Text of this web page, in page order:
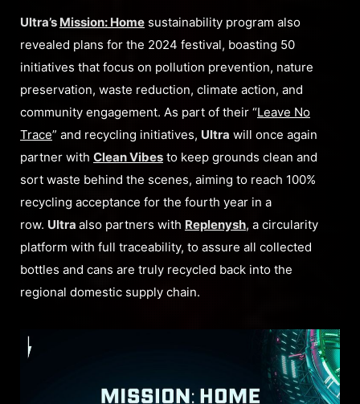
Ultra’s Mission: Home sustainability program also
revealed plans for the 2024 festival, boasting 50
initiatives that focus on pollution prevention, nature
preservation, waste reduction, climate action, and
community engagement. As part of their “Leave No
Trace” and recycling initiatives, Ultra will once again
partner with Clean Vibes to keep grounds clean and
sort waste behind the scenes, aiming to reach 100%
recycling acceptance for the fourth year in a
row. Ultra also partners with Replenysh, a circularity
platform with full traceability, to assure all collected
bottles and cans are truly recycled back into the
regional domestic supply chain.